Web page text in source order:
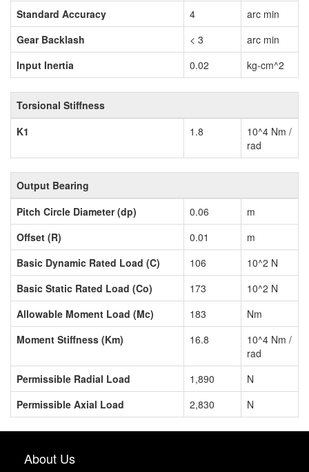
Standard Accuracy 4
arc min
Gear Backlash
< 3
arc min
Input Inertia
0.02 kg-cm^2
Torsional Stiffness
K1
1.8
10^4 Nm /
rad
Output Bearing
Pitch Circle Diameter (dp)
0.06
m
Offset (R)
0.01
m
Basic Dynamic Rated Load (C)
106
10^2 N
Basic Static Rated Load (Co)
173
10^2 N
Allowable Moment Load (Mc)
183
Nm
Moment Stiffness (Km)
16.8
10^4 Nm /
rad
Permissible Radial Load
1,890
N
Permissible Axial Load
2,830 N
About Us